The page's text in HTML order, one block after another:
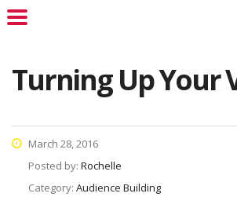
Turning Up Your
March 28, 2016
Posted by: Rochelle
Category: Audience Building